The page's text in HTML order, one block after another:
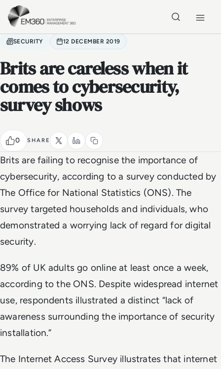
Skip to main content
SECURITY 12 DECEMBER 2019
Brits are careless when it
comes to cybersecurity,
survey shows
0 SHARE
Brits are failing to recognise the importance of
cybersecurity, according to a survey conducted by
The Office for National Statistics (ONS). The
survey targeted households and individuals, who
demonstrated a worrying lack of regard for digital
security.
89% of UK adults go online at least once a week,
according to the ONS. Despite widespread internet
use, respondents illustrated a distinct “lack of
awareness surrounding the importance of security
installation.”
The Internet Access Survey illustrates that internet